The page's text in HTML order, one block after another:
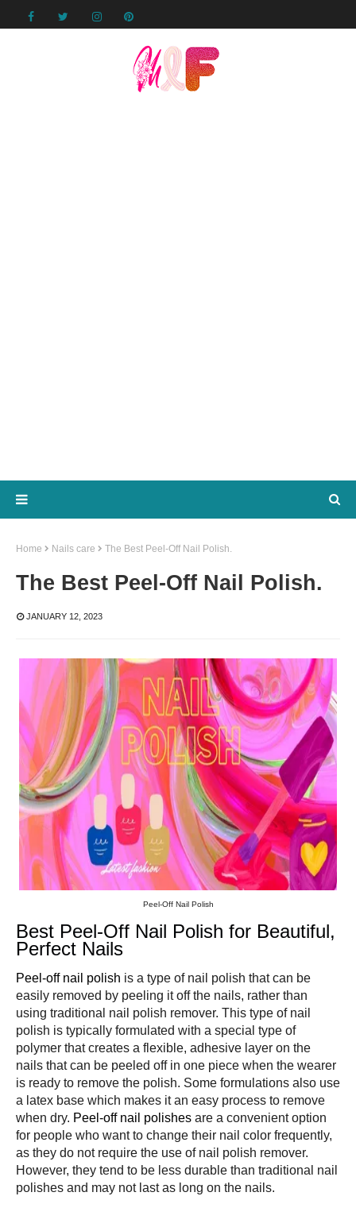
Home Nails care The Best Peel-Off Nail Polish.
The Best Peel-Off Nail Polish.
JANUARY 12, 2023
Peel-Off Nail Polish
Best Peel-Off Nail Polish for Beautiful,
Perfect Nails
Peel-off nail polish is a type of nail polish that can be
easily removed by peeling it off the nails, rather than
using traditional nail polish remover. This type of nail
polish is typically formulated with a special type of
polymer that creates a flexible, adhesive layer on the
nails that can be peeled off in one piece when the wearer
is ready to remove the polish. Some formulations also use
a latex base which makes it an easy process to remove
when dry. Peel-off nail polishes are a convenient option
for people who want to change their nail color frequently,
as they do not require the use of nail polish remover.
However, they tend to be less durable than traditional nail
polishes and may not last as long on the nails.